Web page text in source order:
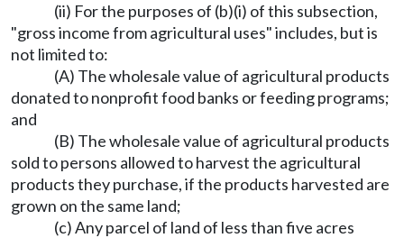
(ii) For the purposes of (b)(i) of this subsection,
"gross income from agricultural uses" includes, but is
not limited to:
(A) The wholesale value of agricultural products
donated to nonprofit food banks or feeding programs;
and
(B) The wholesale value of agricultural products
sold to persons allowed to harvest the agricultural
products they purchase, if the products harvested are
grown on the same land;
(c) Any parcel of land of less than five acres